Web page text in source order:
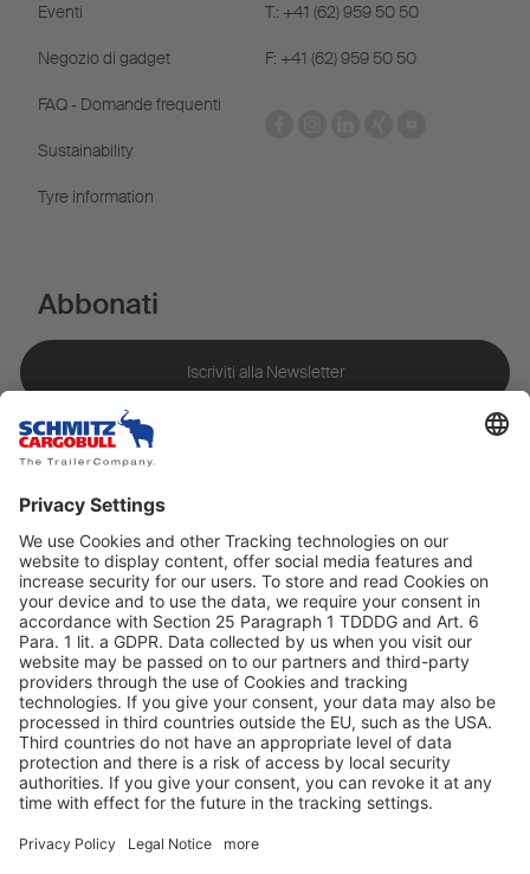
Eventi
Negozio di gadget
FAQ - Domande frequenti
Sustainability
Tyre information
T.: +41 (62) 959 50 50
F: +41 (62) 959 50 50
Abbonati